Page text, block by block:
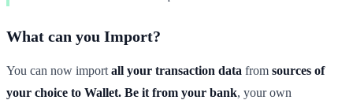
What can you Import?
You can now import all your transaction data from sources of
your choice to Wallet. Be it from your bank, your own